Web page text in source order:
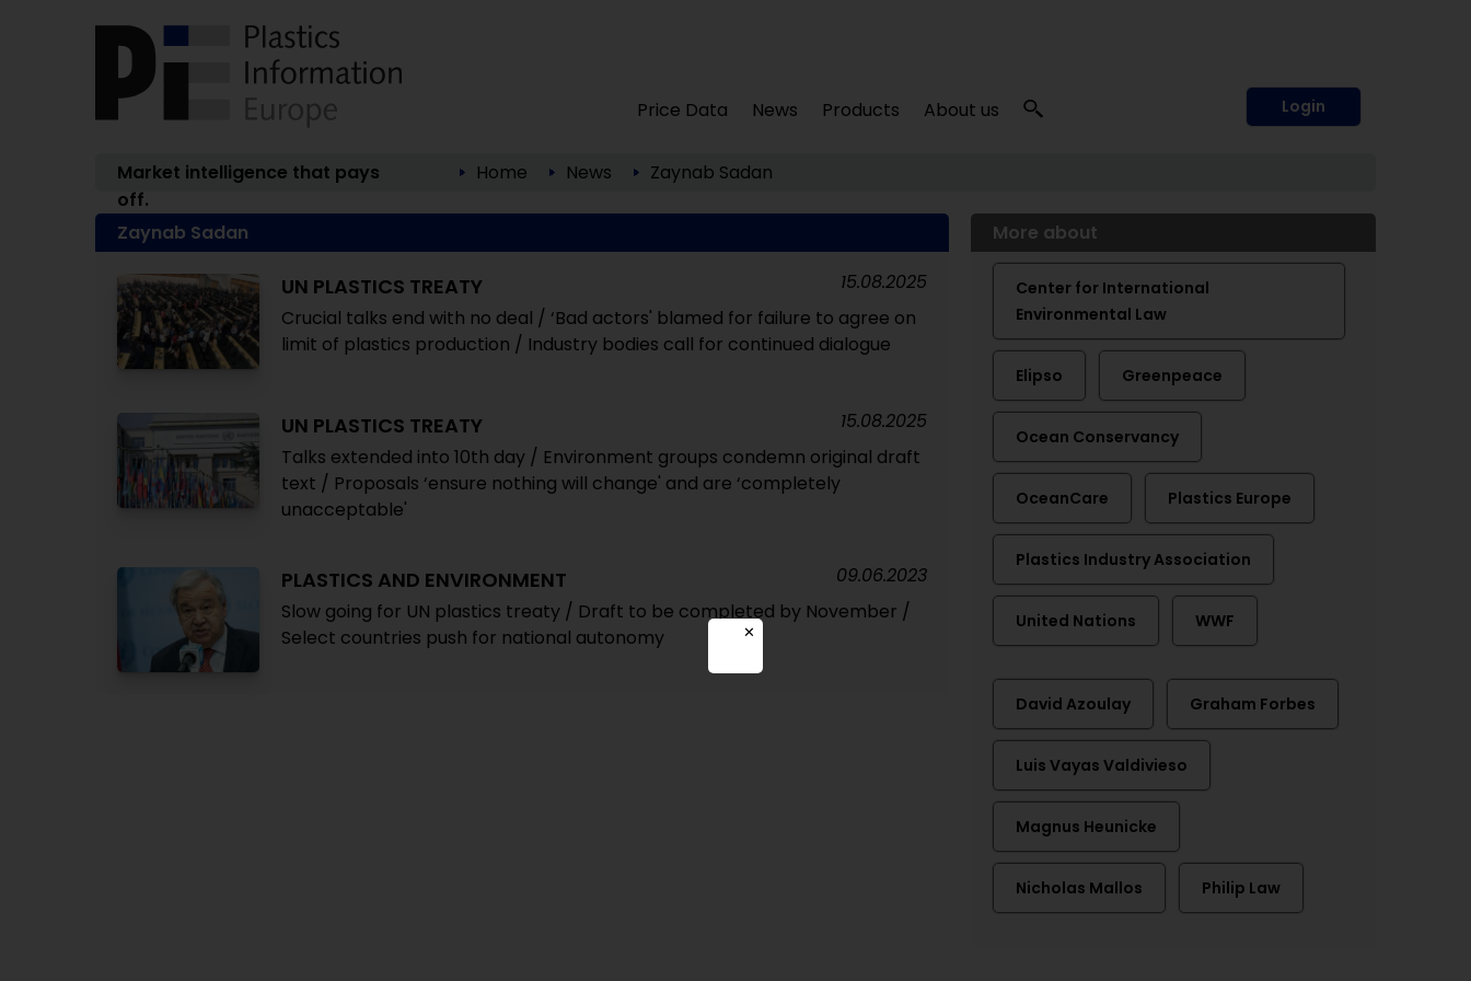
Price Data News Products About us Login
Market intelligence that pays
off.
Home News Zaynab Sadan
Zaynab Sadan
UN PLASTICS TREATY
Crucial talks end with no deal / ‘Bad actors' blamed for failure to agree on
limit of plastics production / Industry bodies call for continued dialogue
15.08.2025
UN PLASTICS TREATY
Talks extended into 10th day / Environment groups condemn original draft
text / Proposals ‘ensure nothing will change' and are ‘completely
unacceptable'
15.08.2025
PLASTICS AND ENVIRONMENT
Slow going for UN plastics treaty / Draft to be completed by November /
Select countries push for national autonomy
09.06.2023
More about
Center for International
Environmental Law
Elipso Greenpeace
Ocean Conservancy
OceanCare Plastics Europe
Plastics Industry Association
United Nations WWF
David Azoulay Graham Forbes
Luis Vayas Valdivieso
Magnus Heunicke
Nicholas Mallos Philip Law
✕